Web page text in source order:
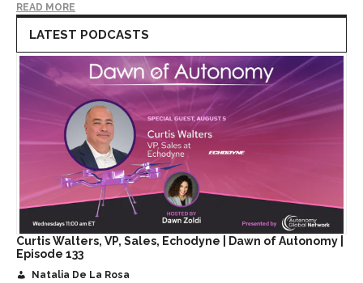
READ MORE
LATEST PODCASTS
Curtis Walters, VP, Sales, Echodyne | Dawn of Autonomy |
Episode 133
Natalia De La Rosa